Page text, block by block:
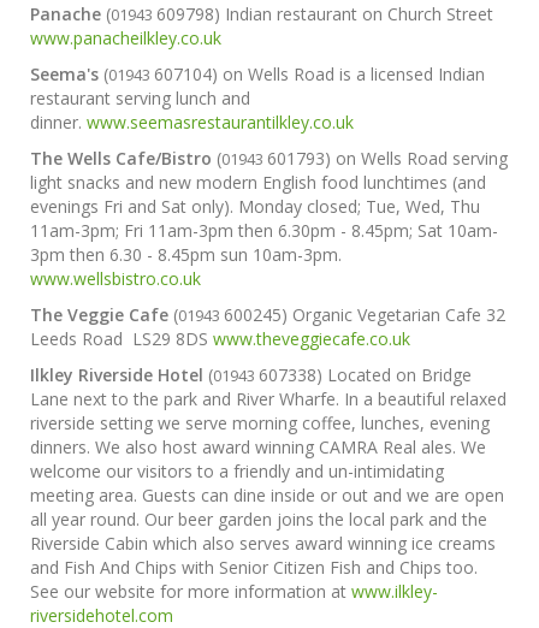
Panache (01943 609798) Indian restaurant on Church Street
www.panacheilkley.co.uk
Seema's (01943 607104) on Wells Road is a licensed Indian
restaurant serving lunch and
dinner. www.seemasrestaurantilkley.co.uk
The Wells Cafe/Bistro (01943 601793) on Wells Road serving
light snacks and new modern English food lunchtimes (and
evenings Fri and Sat only). Monday closed; Tue, Wed, Thu
11am-3pm; Fri 11am-3pm then 6.30pm - 8.45pm; Sat 10am-
3pm then 6.30 - 8.45pm sun 10am-3pm.
www.wellsbistro.co.uk
The Veggie Cafe (01943 600245) Organic Vegetarian Cafe 32
Leeds Road LS29 8DS www.theveggiecafe.co.uk
Ilkley Riverside Hotel (01943 607338) Located on Bridge
Lane next to the park and River Wharfe. In a beautiful relaxed
riverside setting we serve morning coffee, lunches, evening
dinners. We also host award winning CAMRA Real ales. We
welcome our visitors to a friendly and un-intimidating
meeting area. Guests can dine inside or out and we are open
all year round. Our beer garden joins the local park and the
Riverside Cabin which also serves award winning ice creams
and Fish And Chips with Senior Citizen Fish and Chips too.
See our website for more information at www.ilkley-
riversidehotel.com